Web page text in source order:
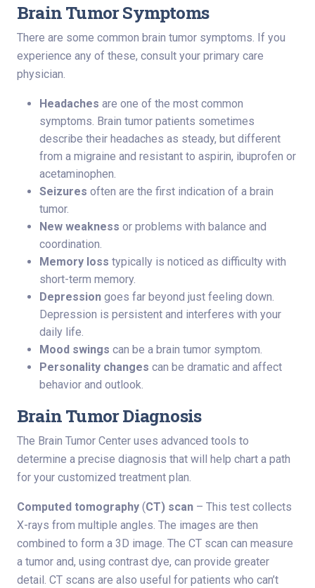
Brain Tumor Symptoms
There are some common brain tumor symptoms. If you
experience any of these, consult your primary care
physician.
Headaches are one of the most common
symptoms. Brain tumor patients sometimes
describe their headaches as steady, but different
from a migraine and resistant to aspirin, ibuprofen or
acetaminophen.
Seizures often are the first indication of a brain
tumor.
New weakness or problems with balance and
coordination.
Memory loss typically is noticed as difficulty with
short-term memory.
Depression goes far beyond just feeling down.
Depression is persistent and interferes with your
daily life.
Mood swings can be a brain tumor symptom.
Personality changes can be dramatic and affect
behavior and outlook.
Brain Tumor Diagnosis
The Brain Tumor Center uses advanced tools to
determine a precise diagnosis that will help chart a path
for your customized treatment plan.
Computed tomography (CT) scan – This test collects
X-rays from multiple angles. The images are then
combined to form a 3D image. The CT scan can measure
a tumor and, using contrast dye, can provide greater
detail. CT scans are also useful for patients who can’t